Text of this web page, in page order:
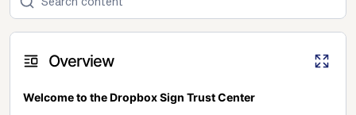
Overview
Welcome to the Dropbox Sign Trust Center